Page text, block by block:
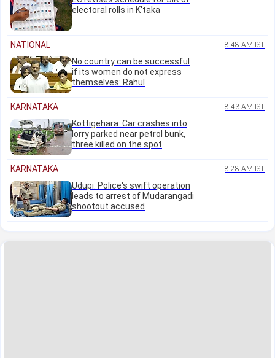
electoral rolls in K'taka
NATIONAL 8:48 AM IST
No country can be successful
if its women do not express
themselves: Rahul
KARNATAKA 8:43 AM IST
Kottigehara: Car crashes into
lorry parked near petrol bunk,
three killed on the spot
KARNATAKA 8:28 AM IST
Udupi: Police's swift operation
leads to arrest of Mudarangadi
shootout accused